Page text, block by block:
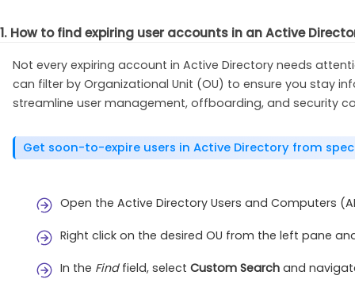
// If you’re running the cmdlet from a
module and then import it.
Install-WindowsFeature RSAT-AD-PowerShell
1. How to find expiring user accounts in an Active
Not every expiring account in Active Directory needs
can filter by Organizational Unit (OU) to ensure you stay
streamline user management, offboarding, and security
Get soon-to-expire users in Active Directory from
Open the Active Directory Users and Computers
Right click on the desired OU from the left pane
In the Findfield, select Custom Search and